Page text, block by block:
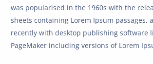
was popularised in the 1960s with the
sheets containing Lorem Ipsum passages,
recently with desktop publishing software
PageMaker including versions of Lorem